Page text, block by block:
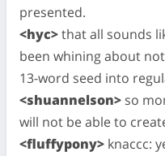
presented.
<hyc>that all sounds
been whining about
13-word seed into
<shuannelson> so
will not be able to
<fluffypony> knaccc: